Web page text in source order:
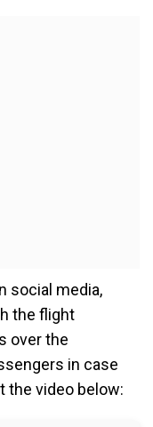
social media,
the flight
over the
in case
the video below: